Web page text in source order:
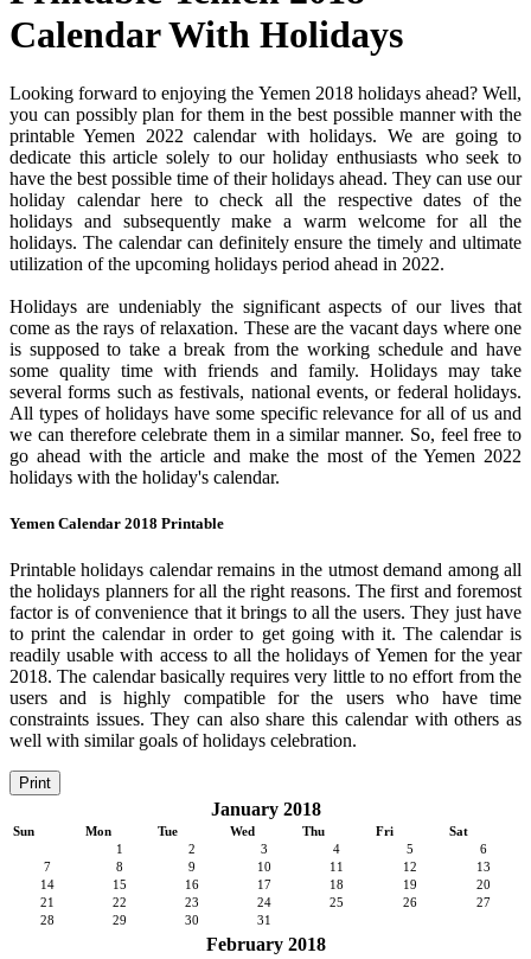
Calendar With Holidays
Looking forward to enjoying the Yemen 2018 holidays ahead? Well,
you can possibly plan for them in the best possible manner with the
printable Yemen 2022 calendar with holidays. We are going to
dedicate this article solely to our holiday enthusiasts who seek to
have the best possible time of their holidays ahead. They can use our
holiday calendar here to check all the respective dates of the
holidays and subsequently make a warm welcome for all the
holidays. The calendar can definitely ensure the timely and ultimate
utilization of the upcoming holidays period ahead in 2022.
Holidays are undeniably the significant aspects of our lives that
come as the rays of relaxation. These are the vacant days where one
is supposed to take a break from the working schedule and have
some quality time with friends and family. Holidays may take
several forms such as festivals, national events, or federal holidays.
All types of holidays have some specific relevance for all of us and
we can therefore celebrate them in a similar manner. So, feel free to
go ahead with the article and make the most of the Yemen 2022
holidays with the holiday's calendar.
Yemen Calendar 2018 Printable
Printable holidays calendar remains in the utmost demand among all
the holidays planners for all the right reasons. The first and foremost
factor is of convenience that it brings to all the users. They just have
to print the calendar in order to get going with it. The calendar is
readily usable with access to all the holidays of Yemen for the year
2018. The calendar basically requires very little to no effort from the
users and is highly compatible for the users who have time
constraints issues. They can also share this calendar with others as
well with similar goals of holidays celebration.
Print
January 2018
Sun Mon Tue Wed Thu Fri
Sat
1
2 3 4 5
6
7
8 9 10 11 12
13
14
15 16 17 18 19
20
21
22 23 24 25 26
27
28
29 30 31
February 2018